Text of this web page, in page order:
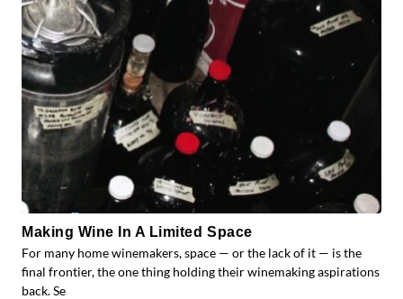
Making Wine In A Limited Space
For many home winemakers, space — or the lack of it — is the
final frontier, the one thing holding their winemaking aspirations
back. Se